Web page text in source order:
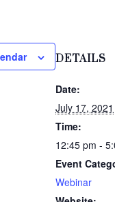
DETAILS
Date:
July 17, 2021
Time:
12:45 pm -
Event
Webinar